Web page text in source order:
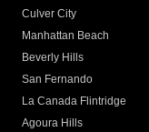
Culver City
Manhattan Beach
Beverly Hills
San Fernando
La Canada Flintridge
Agoura Hills